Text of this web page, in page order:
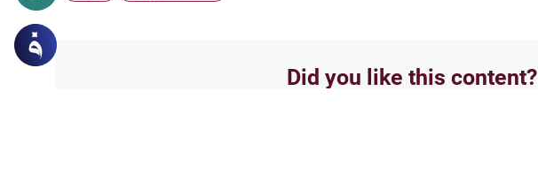
Did you like this content?